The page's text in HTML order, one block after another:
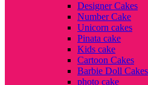
Designer Cakes
Number Cake
Unicorn cakes
Pinata cake
Kids cake
Cartoon Cakes
Barbie Doll Cakes
photo cake